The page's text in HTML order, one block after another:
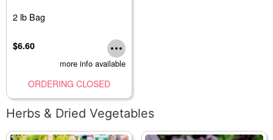
2 lb Bag
$6.60
more info available
ORDERING CLOSED
Herbs & Dried Vegetables